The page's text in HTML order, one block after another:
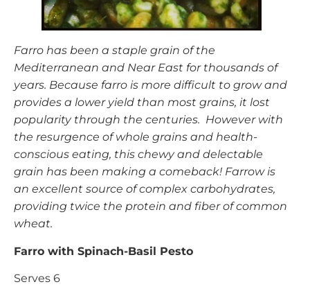
Farro has been a staple grain of the
Mediterranean and Near East for thousands of
years. Because farro is more difficult to grow and
provides a lower yield than most grains, it lost
popularity through the centuries. However with
the resurgence of whole grains and health-
conscious eating, this chewy and delectable
grain has been making a comeback! Farrow is
an excellent source of complex carbohydrates,
providing twice the protein and fiber of common
wheat.
Farro with Spinach-Basil Pesto
Serves 6